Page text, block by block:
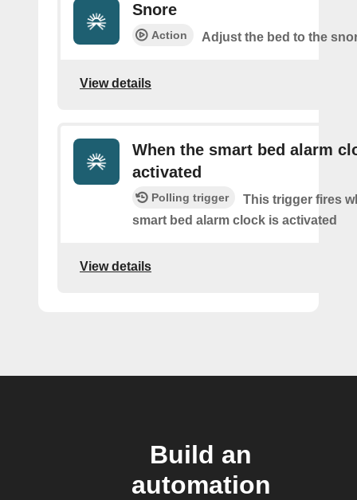
Snore
Action Adjust the bed to the
View details
When the smart bed alarm
activated
Polling trigger
This trigger fires
smart bed alarm clock is activated
View details
Build an
automation